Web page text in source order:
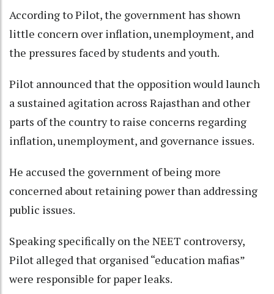
According to Pilot, the government has shown
little concern over inflation, unemployment, and
the pressures faced by students and youth.
Pilot announced that the opposition would launch
a sustained agitation across Rajasthan and other
parts of the country to raise concerns regarding
inflation, unemployment, and governance issues.
He accused the government of being more
concerned about retaining power than addressing
public issues.
Speaking specifically on the NEET controversy,
Pilot alleged that organised “education mafias”
were responsible for paper leaks.